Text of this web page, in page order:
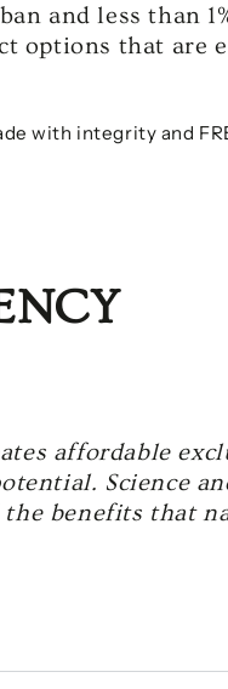
and less than
options that are
with integrity and
affordable
Science
the benefits that